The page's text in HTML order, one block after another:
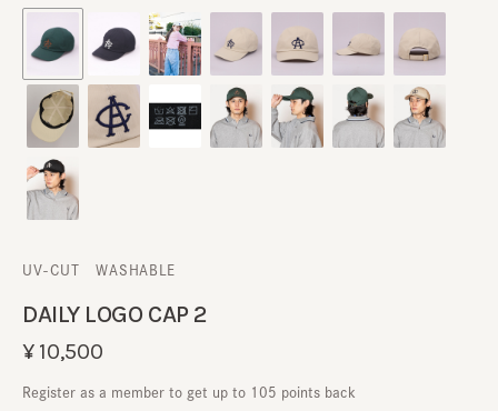
DAILY LOGO CAP 2
UV-CUT ​ ​WASHABLE
¥10,500
Register as a member to get up to 105 points back